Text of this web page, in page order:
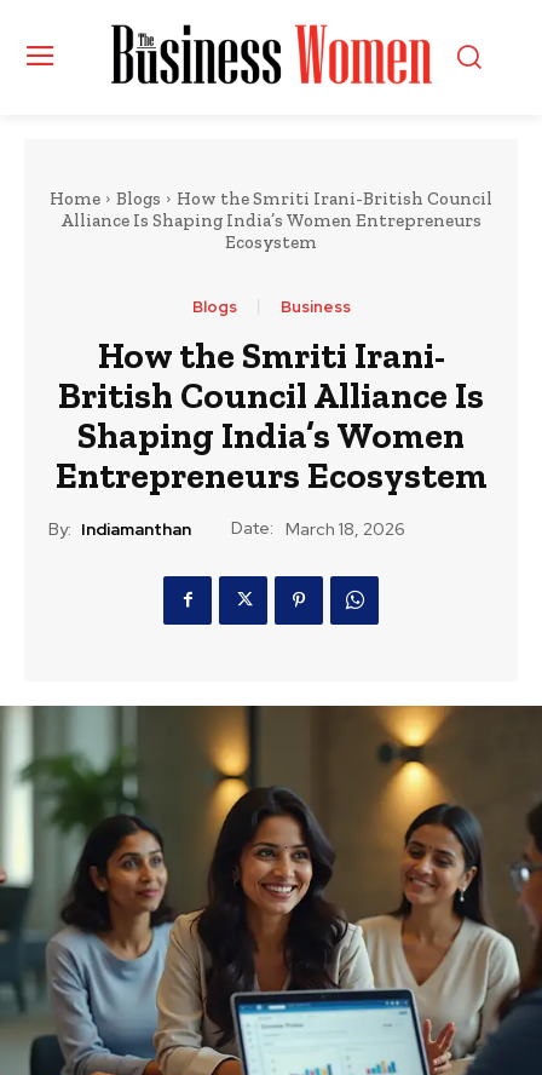
Home Blogs
How the Smriti Irani-British Council
Alliance Is Shaping India’s Women Entrepreneurs
Ecosystem
Blogs Business
How the Smriti Irani-
British Council Alliance Is
Shaping India’s Women
Entrepreneurs Ecosystem
By: Indiamanthan Date: March 18, 2026